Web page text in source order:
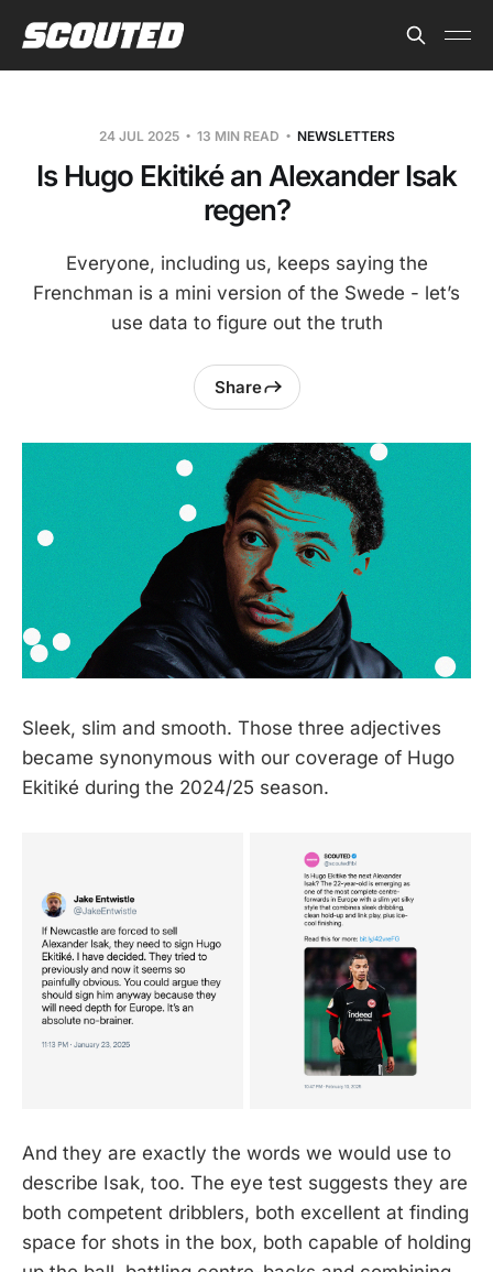
24 JUL 2025 13 MIN READ NEWSLETTERS
Is Hugo Ekitiké an Alexander Isak
regen?
Everyone, including us, keeps saying the
Frenchman is a mini version of the Swede - let’s
use data to figure out the truth
Share
Sleek, slim and smooth. Those three adjectives
became synonymous with our coverage of Hugo
Ekitiké during the 2024/25 season.
And they are exactly the words we would use to
describe Isak, too. The eye test suggests they are
both competent dribblers, both excellent at finding
space for shots in the box, both capable of holding